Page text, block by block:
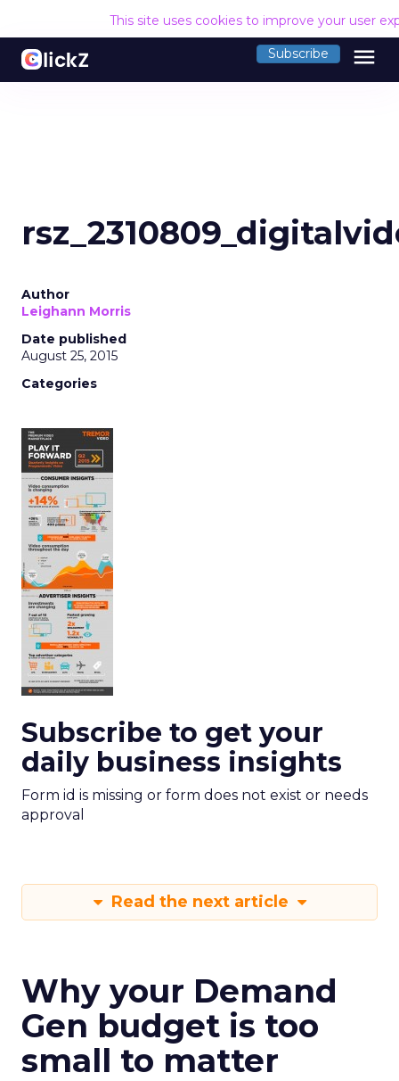
This site uses cookies to improve your user
Subscribe menu
Author
Leighann Morris
Date published
August 25, 2015
Categories
Subscribe to get your
daily business insights
Form id is missing or form does not exist or needs
approval
Read the next article
Why your Demand
Gen budget is too
small to matter